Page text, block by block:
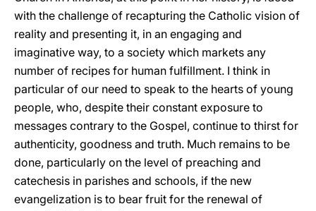
with the challenge of recapturing the Catholic vision of
reality and presenting it, in an engaging and
imaginative way, to a society which markets any
number of recipes for human fulfillment. I think in
particular of our need to speak to the hearts of young
people, who, despite their constant exposure to
messages contrary to the Gospel, continue to thirst for
authenticity, goodness and truth. Much remains to be
done, particularly on the level of preaching and
catechesis in parishes and schools, if the new
evangelization is to bear fruit for the renewal of